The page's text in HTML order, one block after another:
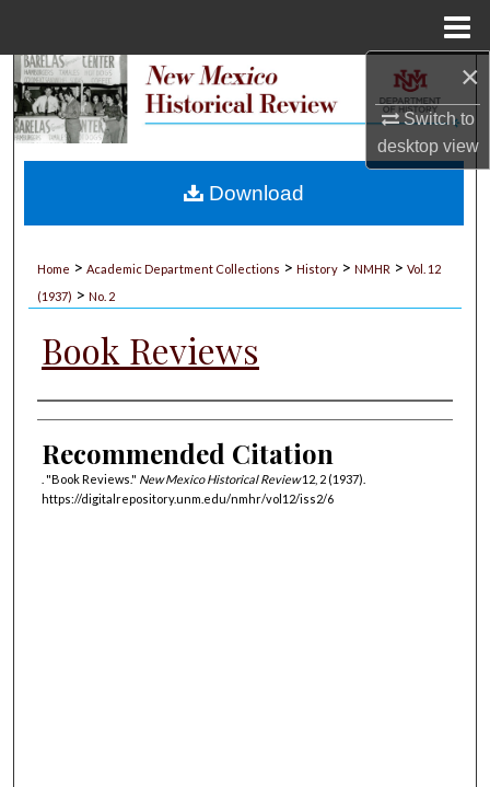
×
Switch to
desktopview
Search
My Account
Home > Academic Department Collections > History > NMHR > Vol. 12
(1937) > No. 2
Book Reviews
Authors
Recommended Citation
. "Book Reviews." New Mexico Historical Review12, 2 (1937).
https://digitalrepository.unm.edu/nmhr/vol12/iss2/6
Download